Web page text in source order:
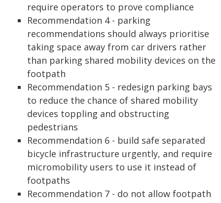
require operators to prove compliance
Recommendation 4 - parking
recommendations should always prioritise
taking space away from car drivers rather
than parking shared mobility devices on the
footpath
Recommendation 5 - redesign parking bays
to reduce the chance of shared mobility
devices toppling and obstructing
pedestrians
Recommendation 6 - build safe separated
bicycle infrastructure urgently, and require
micromobility users to use it instead of
footpaths
Recommendation 7 - do not allow footpath